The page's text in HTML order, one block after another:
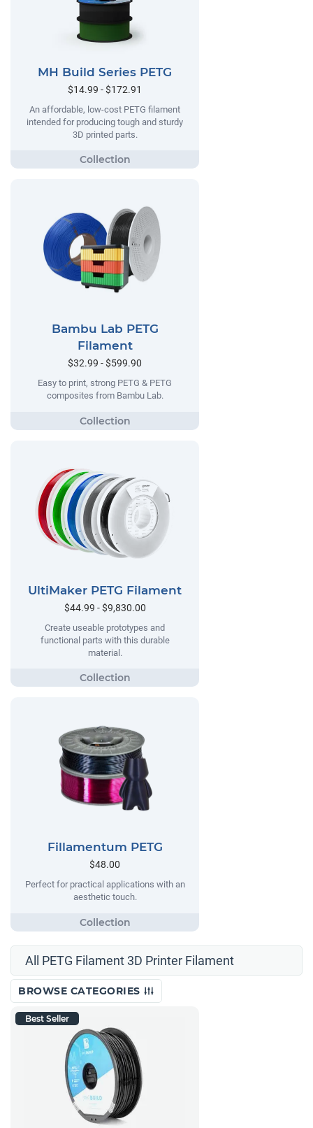
MH Build Series PETG
$14.99 - $172.91
An affordable, low-cost PETG filament
intended for producing tough and sturdy
3D printed parts.
Bambu Lab PETG
Filament
$32.99 - $599.90
Easy to print, strong PETG & PETG
composites from Bambu Lab.
UltiMaker PETG Filament
$44.99 - $9,830.00
Create useable prototypes and
functional parts with this durable
material.
Fillamentum PETG
$48.00
Perfect for practical applications with an
aesthetic touch.
All PETG Filament 3D Printer Filament
BROWSE CATEGORIES
Best Seller